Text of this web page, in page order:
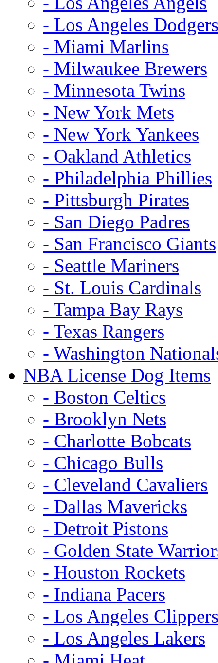
- Los Angeles Dodgers
- Miami Marlins
- Milwaukee Brewers
- Minnesota Twins
- New York Mets
- New York Yankees
- Oakland Athletics
- Philadelphia Phillies
- Pittsburgh Pirates
- San Diego Padres
- San Francisco Giants
- Seattle Mariners
- St. Louis Cardinals
- Tampa Bay Rays
- Texas Rangers
- Washington
NBA License Dog Items
- Boston Celtics
- Brooklyn Nets
- Charlotte Bobcats
- Chicago Bulls
- Cleveland Cavaliers
- Dallas Mavericks
- Detroit Pistons
- Golden State
- Houston Rockets
- Indiana Pacers
- Los Angeles Clippers
- Los Angeles Lakers